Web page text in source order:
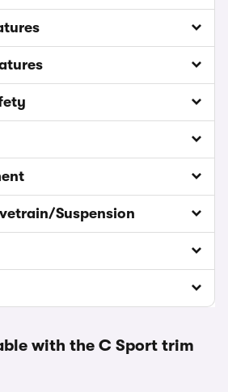
Suspension
with the C Sport trim